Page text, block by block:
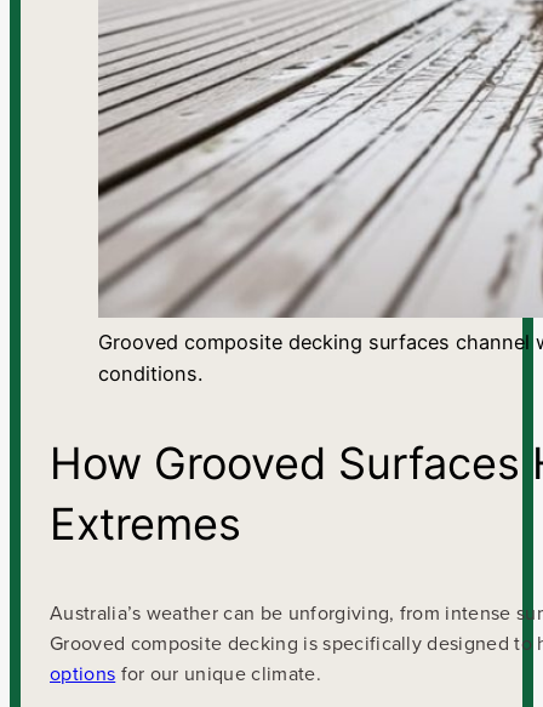
Grooved composite decking surfaces
conditions.
How Grooved Surfaces
Extremes
Australia’s weather can be unforgiving, from intense
Grooved composite decking is specifically designed
options for our unique climate.